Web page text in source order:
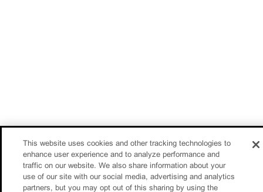
This website uses cookies and other tracking technologies to
enhance user experience and to analyze performance and
traffic on our website. We also share information about your
use of our site with our social media, advertising and analytics
partners, but you may opt out of this sharing by using the